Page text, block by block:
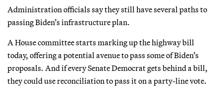
Administration officials say they still have several paths to
passing Biden’s infrastructure plan.
A House committee starts marking up the highway bill
today, offering a potential avenue to pass some of Biden’s
proposals. And if every Senate Democrat gets behind a bill,
they could use reconciliation to pass it on a party-line vote.